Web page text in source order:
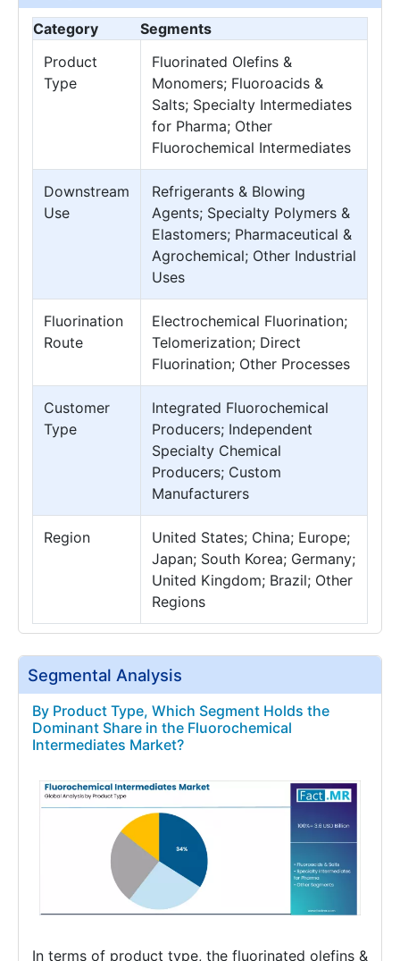
Category
Segments
Product
Type
Fluorinated Olefins &
Monomers; Fluoroacids &
Salts; Specialty Intermediates
for Pharma; Other
Fluorochemical Intermediates
Downstream
Use
Refrigerants & Blowing
Agents; Specialty Polymers &
Elastomers; Pharmaceutical &
Agrochemical; Other Industrial
Uses
Fluorination
Route
Electrochemical Fluorination;
Telomerization; Direct
Fluorination; Other Processes
Customer
Type
Integrated Fluorochemical
Producers; Independent
Specialty Chemical
Producers; Custom
Manufacturers
Region
United States; China; Europe;
Japan; South Korea; Germany;
United Kingdom; Brazil; Other
Regions
Segmental Analysis
By Product Type, Which Segment Holds the
Dominant Share in the Fluorochemical
Intermediates Market?
In terms of product type, the fluorinated olefins &